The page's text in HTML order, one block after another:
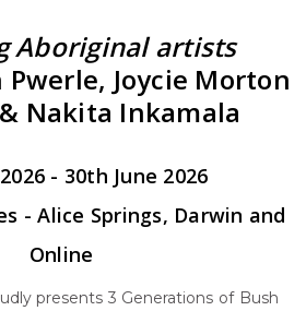
Aboriginal artists
Joycie Morton
Nakita Inkamala
- 30th June 2026
- Alice Springs, Darwin and
Online
presents 3 Generations of Bush